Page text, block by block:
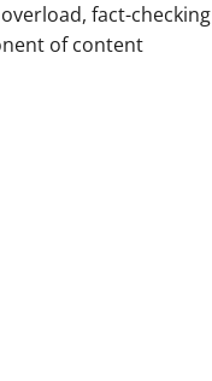
fact-checking
of content